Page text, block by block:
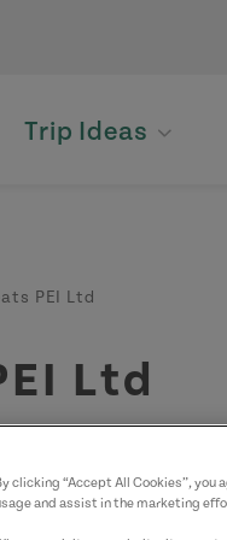
Trip Ideas
PEI Ltd
Ltd
clicking “Accept All Cookies”,
and assist in the marketing